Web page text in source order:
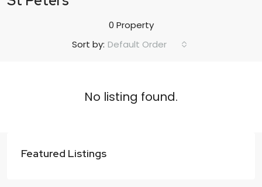
0 Property
Sort by: Default Order
No listing found.
Featured Listings